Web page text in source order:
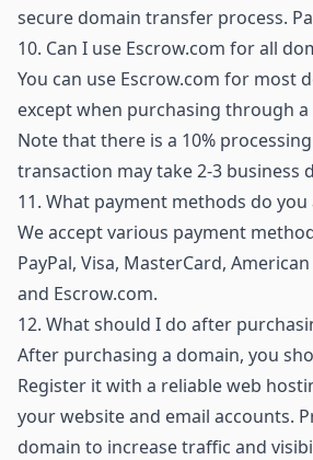
secure domain transfer process.
10. Can I use Escrow.com for all
You can use Escrow.com for most
except when purchasing through
Note that there is a 10%
transaction may take 2-3 business
11. What payment methods do you
We accept various payment
PayPal, Visa, MasterCard,
and Escrow.com.
12. What should I do after
After purchasing a domain, you
Register it with a reliable web
your website and email accounts.
domain to increase traffic and